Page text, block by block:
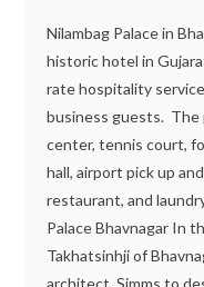
Nilambag Palace in
historic hotel in
rate hospitality
business guests. The
center, tennis court,
hall, airport pick up
restaurant, and
Palace Bhavnagar In
Takhatsinhji of
architect, Simms to